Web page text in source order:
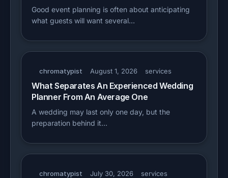
Good event planning is often about anticipating
what guests will want several…
chromatypist August 1, 2026 services
What Separates An Experienced Wedding
Planner From An Average One
A wedding may last only one day, but the
preparation behind it…
chromatypist July 30, 2026 services